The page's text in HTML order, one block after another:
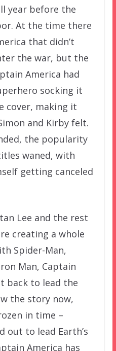
year before the
At the time there
that didn’t
the war, but the
America had
socking it
cover, making it
and Kirby felt.
the popularity
waned, with
getting canceled
Lee and the rest
creating a whole
Spider-Man,
Man, Captain
back to lead the
the story now,
in time –
out to lead Earth’s
America has